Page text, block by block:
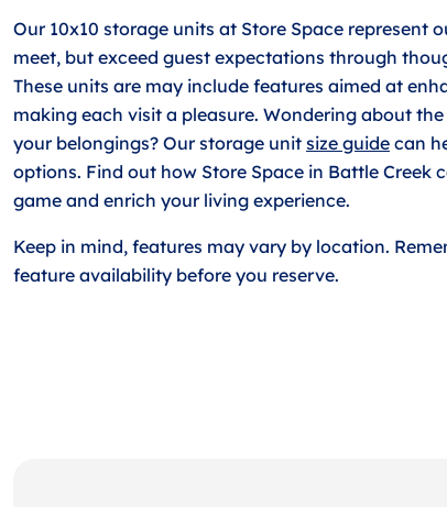
Our 10x10 storage units at Store Space represent
meet, but exceed guest expectations through
These units are may include features aimed at
making each visit a pleasure. Wondering about
your belongings? Our storage unit size guide can
options. Find out how Store Space in Battle Creek
game and enrich your living experience.
Keep in mind, features may vary by location.
feature availability before you reserve.